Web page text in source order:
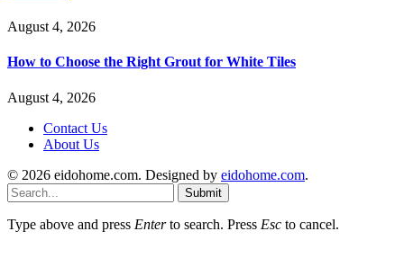
August 4, 2026
How to Choose the Right Grout for White Tiles
August 4, 2026
Contact Us
About Us
© 2026 eidohome.com. Designed by eidohome.com.
Submit
Type above and press Enterto search. Press Esc to cancel.